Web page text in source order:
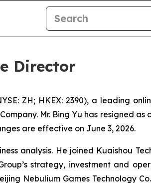
Director
ZH; HKEX: 2390), a leading
Mr. Bing Yu has resigned
are effective on June 3, 2026.
analysis. He joined Kuaishou
strategy, investment and
Nebulium Games Technology